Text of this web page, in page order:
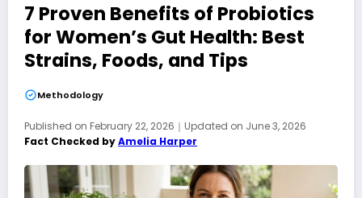
7 Proven Benefits of Probiotics
for Women’s Gut Health: Best
Strains, Foods, and Tips
Methodology
Fact Checked byAmelia Harper
Published on February 22, 2026 ｜ Updated on June 3, 2026